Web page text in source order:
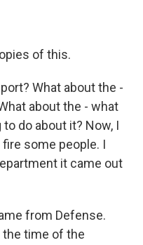
of this.
What about the -
about the - what
do about it? Now, I
some people. I
it came out
from Defense.
time of the